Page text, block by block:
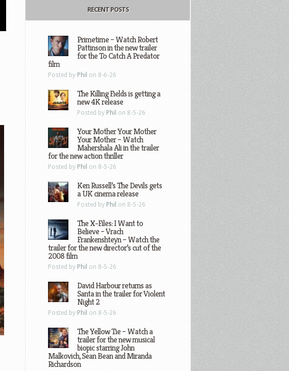
RECENT POSTS
Primetime – Watch Robert
Pattinson in the new trailer
for the To Catch A Predator
film
Posted by Phil on 8-6-26
The Killing Fields is getting a
new 4K release
Posted by Phil on 8-5-26
Your Mother Your Mother
Your Mother – Watch
Mahershala Ali in the trailer
for the new action thriller
Posted by Phil on 8-5-26
Ken Russell’s The Devils gets
a UK cinema release
Posted by Phil on 8-5-26
The X-Files: I Want to
Believe – Vrach
Frankenshteyn – Watch the
trailer for the new director’s cut of the
2008 film
Posted by Phil on 8-5-26
David Harbour returns as
Santa in the trailer for Violent
Night 2
Posted by Phil on 8-5-26
The Yellow Tie – Watch a
trailer for the new musical
biopic starring John
Malkovich, Sean Bean and Miranda
Richardson